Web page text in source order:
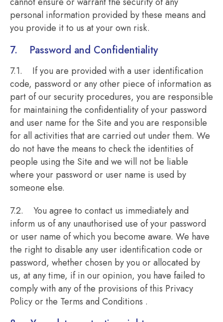
personal information provided by these means and
you provide it to us at your own risk.
7. Password and Confidentiality
7.1. If you are provided with a user identification
code, password or any other piece of information as
part of our security procedures, you are responsible
for maintaining the confidentiality of your password
and user name for the Site and you are responsible
for all activities that are carried out under them. We
do not have the means to check the identities of
people using the Site and we will not be liable
where your password or user name is used by
someone else.
7.2. You agree to contact us immediately and
inform us of any unauthorised use of your password
or user name of which you become aware. We have
the right to disable any user identification code or
password, whether chosen by you or allocated by
us, at any time, if in our opinion, you have failed to
comply with any of the provisions of this Privacy
Policy or the Terms and Conditions .